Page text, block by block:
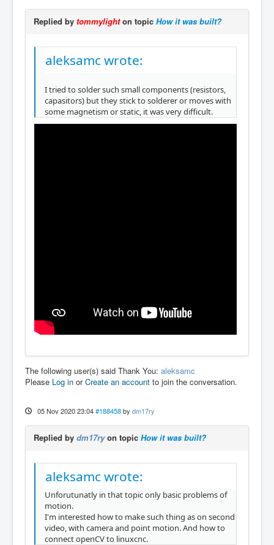
Replied by tommylighton topic How it was built?
aleksamc wrote:
I tried to solder such small components (resistors,
capasitors) but they stick to solderer or moves with
some magnetism or static, it was very difficult.
The following user(s) said Thank You: aleksamc
Please Log in orCreate an account to join the conversation.
05 Nov 2020 23:04 #188458 by dm17ry
Replied by dm17ryon topic How it was built?
aleksamc wrote:
Unforutunatly in that topic only basic problems of
motion.
I'm interested how to make such thing as on second
video, with camera and point motion. And how to
connect openCV to linuxcnc.